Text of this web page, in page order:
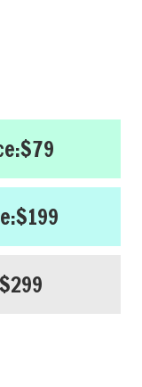
$79
$199
$299